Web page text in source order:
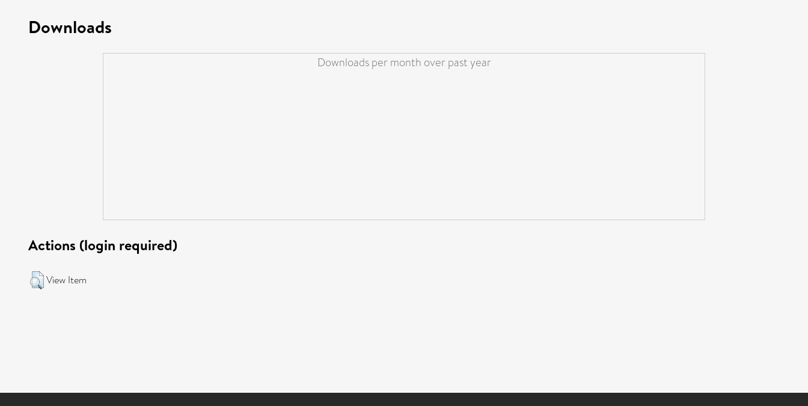
Downloads
Downloads per month over past year
Actions (login required)
View Item